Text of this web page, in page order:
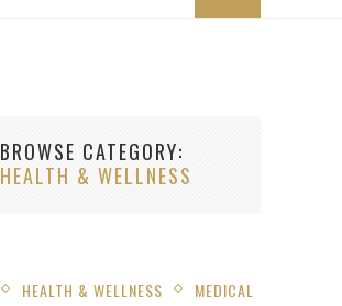
BROWSE CATEGORY
HEALTH & WELLNESS
HEALTH & WELLNESS MEDICAL